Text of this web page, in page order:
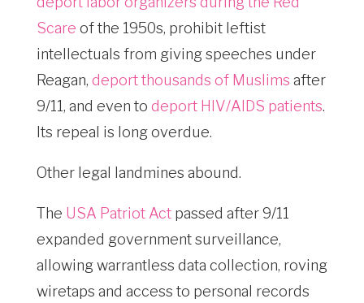
Scare of the 1950s, prohibit leftist
intellectuals from giving speeches under
Reagan, deport thousands of Muslims after
9/11, and even to deport HIV/AIDS patients.
Its repeal is long overdue.
Other legal landmines abound.
The USA Patriot Act passed after 9/11
expanded government surveillance,
allowing warrantless data collection, roving
wiretaps and access to personal records